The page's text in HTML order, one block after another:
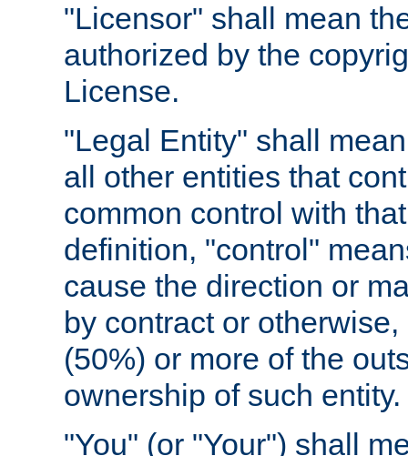
"Licensor" shall mean
authorized by the
License.
"Legal Entity" shall
all other entities that
common control with
definition, "control"
cause the direction or
by contract or
(50%) or more of the
ownership of such entity.
"You" (or "Your") shall